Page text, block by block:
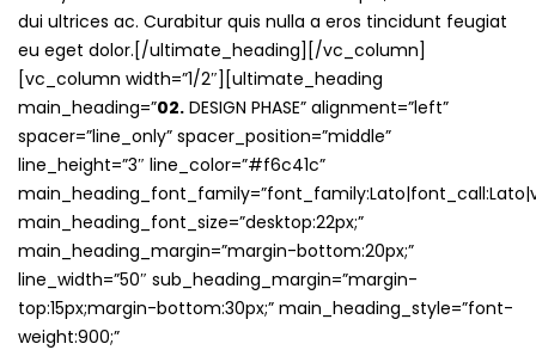
dui ultrices ac. Curabitur quis nulla a eros tincidunt feugiat
eu eget dolor.[/ultimate_heading][/vc_column]
[vc_column width=”1/2″][ultimate_heading
main_heading=”02. DESIGN PHASE” alignment=”left”
spacer=”line_only” spacer_position=”middle”
line_height=”3″ line_color=”#f6c41c”
main_heading_font_size=”desktop:22px;”
main_heading_margin=”margin-bottom:20px;”
line_width=”50″ sub_heading_margin=”margin-
top:15px;margin-bottom:30px;” main_heading_style=”font-
weight:900;”